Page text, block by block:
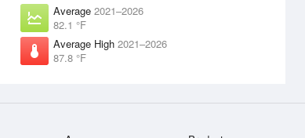
Average 2021–2026
82.1 °F
Average High 2021–2026
87.8 °F